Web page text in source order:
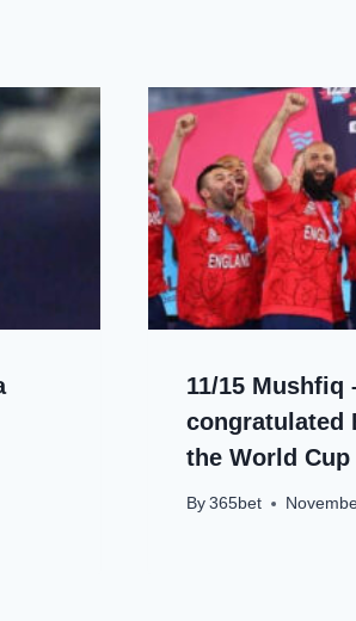
11/15 Mushfiq
congratulated
the World Cup
By 365bet